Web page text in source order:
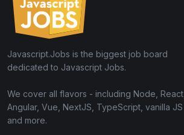
Javascript.Jobs is the biggest job board
dedicated to Javascript Jobs.
We cover all flavors - including Node, React,
Angular, Vue, NextJS, TypeScript, vanilla JS
and more.